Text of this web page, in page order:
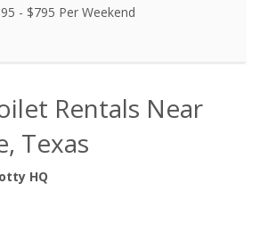
- $795 Per Weekend
Rentals Near
Texas
HQ